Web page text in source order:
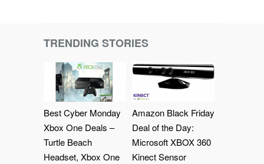
TRENDING STORIES
Best Cyber Monday
Xbox One Deals –
Turtle Beach
Headset, Xbox One
Amazon Black Friday
Deal of the Day:
Microsoft XBOX 360
Kinect Sensor